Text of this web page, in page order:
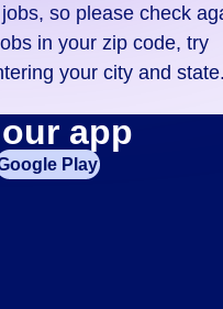
so please check
in your zip code, try
your city and
app
Play